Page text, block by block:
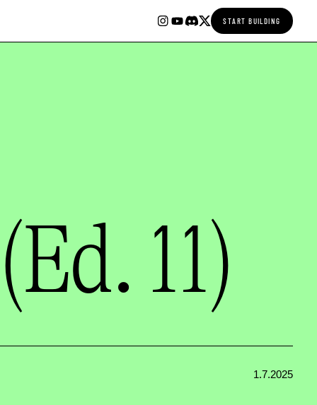
START BUILDING
11)
1.7.2025